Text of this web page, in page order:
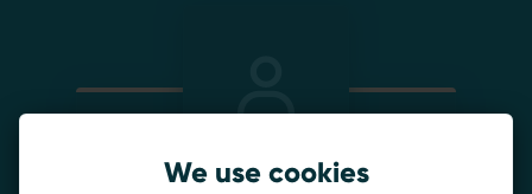
We use cookies